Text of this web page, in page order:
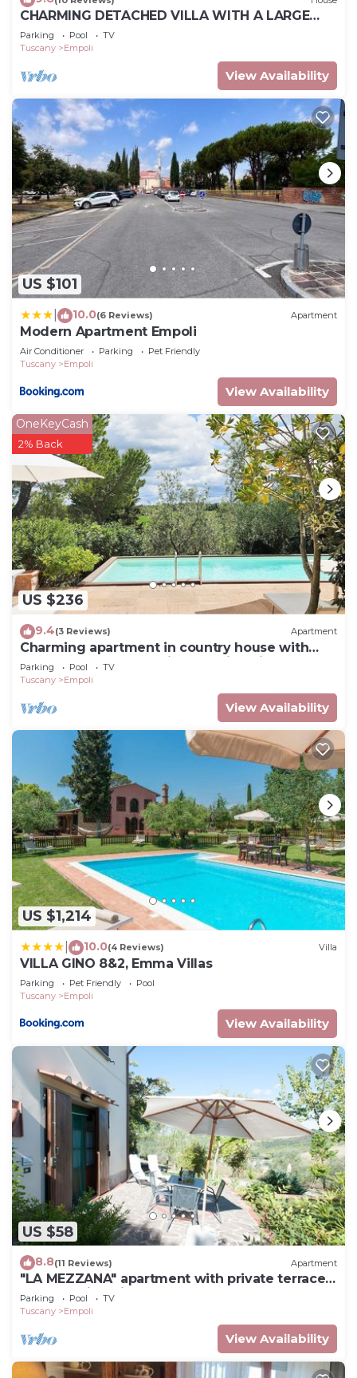
CHARMING DETACHED VILLA WITH A LARGE
GARDEN, PRIVATE POOL AND STUNNING VIEW
Parking Pool
TV
Tuscany
Empoli
View Availability
US $101
10.0(6 Reviews) Apartment
Modern Apartment Empoli
Air Conditioner Parking
Pet Friendly
Tuscany
Empoli
View Availability
US $236
OneKeyCash
2% Back
9.4(3 Reviews) Apartment
Charming apartment in country house with
shared pool garden with stunning views
Parking Pool
TV
Tuscany
Empoli
View Availability
US $1,214
10.0(4 Reviews) Villa
VILLA GINO 8&2, Emma Villas
Parking Pet Friendly
Pool
Tuscany
Empoli
View Availability
US $58
8.8(11 Reviews) Apartment
"LA MEZZANA" apartment with private terrace
and stunning views
Parking Pool
TV
Tuscany
Empoli
View Availability